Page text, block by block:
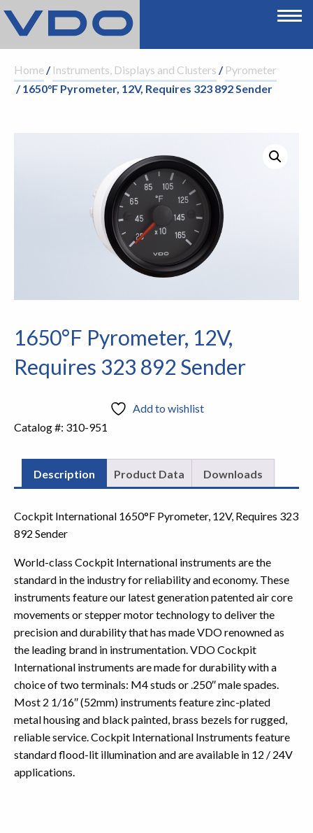
Home/ Instruments, Displays and Clusters / Pyrometer
/ 1650°F Pyrometer, 12V, Requires 323 892 Sender
1650°F Pyrometer, 12V,
Requires 323 892 Sender
Add to wishlist
Catalog #: 310-951
Description Product Data Downloads
Cockpit International 1650°F Pyrometer, 12V, Requires 323
892 Sender
World-class Cockpit International instruments are the
standard in the industry for reliability and economy. These
instruments feature our latest generation patented air core
movements or stepper motor technology to deliver the
precision and durability that has made VDO renowned as
the leading brand in instrumentation. VDO Cockpit
International instruments are made for durability with a
choice of two terminals: M4 studs or .250″ male spades.
Most 2 1/16″ (52mm) instruments feature zinc-plated
metal housing and black painted, brass bezels for rugged,
reliable service. Cockpit International Instruments feature
standard flood-lit illumination and are available in 12 / 24V
applications.